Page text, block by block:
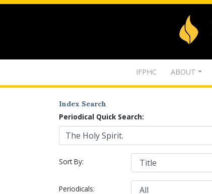
IFPHC ABOUT
Index Search
Periodical Quick Search:
Sort By:
Periodicals: